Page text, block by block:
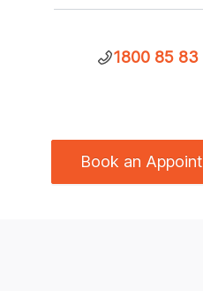
1800 85 83
Book an